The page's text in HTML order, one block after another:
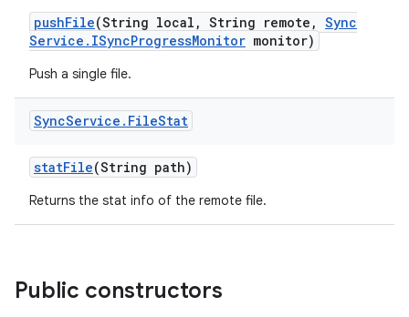
pushFile(String local , String remote , Sync
Service . ISyncProgressMonitor monitor)
Push a single file.
SyncService . FileStat
statFile(String path)
Returns the stat info of the remote file.
Public constructors